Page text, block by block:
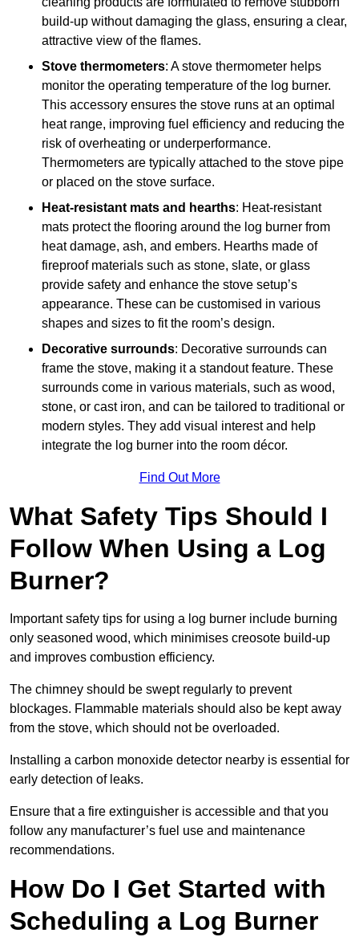
build-up without damaging the glass, ensuring a clear,
attractive view of the flames.
Stove thermometers: A stove thermometer helps
monitor the operating temperature of the log burner.
This accessory ensures the stove runs at an optimal
heat range, improving fuel efficiency and reducing the
risk of overheating or underperformance.
Thermometers are typically attached to the stove pipe
or placed on the stove surface.
Heat-resistant mats and hearths: Heat-resistant
mats protect the flooring around the log burner from
heat damage, ash, and embers. Hearths made of
fireproof materials such as stone, slate, or glass
provide safety and enhance the stove setup’s
appearance. These can be customised in various
shapes and sizes to fit the room’s design.
Decorative surrounds: Decorative surrounds can
frame the stove, making it a standout feature. These
surrounds come in various materials, such as wood,
stone, or cast iron, and can be tailored to traditional or
modern styles. They add visual interest and help
integrate the log burner into the room décor.
Find Out More
What Safety Tips Should I
Follow When Using a Log
Burner?
Important safety tips for using a log burner include burning
only seasoned wood, which minimises creosote build-up
and improves combustion efficiency.
The chimney should be swept regularly to prevent
blockages. Flammable materials should also be kept away
from the stove, which should not be overloaded.
Installing a carbon monoxide detector nearby is essential for
early detection of leaks.
Ensure that a fire extinguisher is accessible and that you
follow any manufacturer’s fuel use and maintenance
recommendations.
How Do I Get Started with
Scheduling a Log Burner